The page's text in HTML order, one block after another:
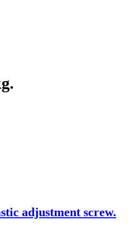
adjustment screw.